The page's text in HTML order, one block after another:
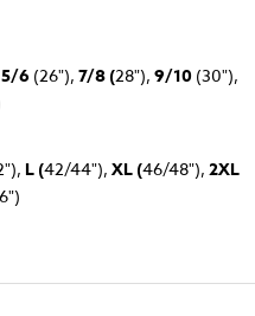
5/6 (26"), 7/8 (28"), 9/10 (30"),
L (42/44"), XL (46/48"), 2XL